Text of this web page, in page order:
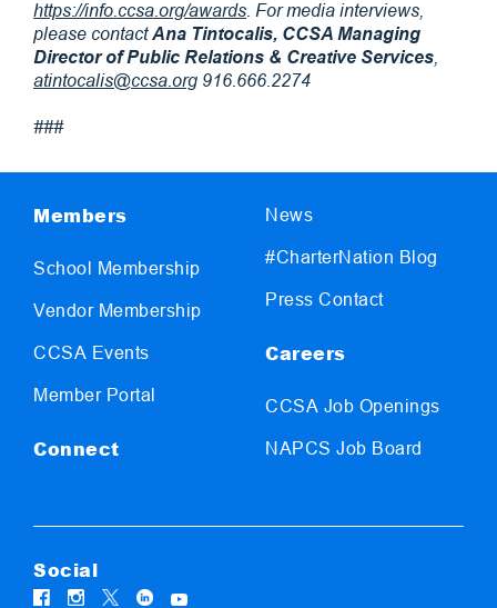
https://info.ccsa.org/awards . For media interviews,
please contactAna Tintocalis, CCSA Managing
Director of Public Relations & Creative Services
atintocalis@ccsa.org 916.666.2274
###
Members
School Membership
Vendor Membership
CCSA Events
Member Portal
Connect
News
#CharterNation Blog
Press Contact
Careers
CCSA Job Openings
NAPCS Job Board
Social